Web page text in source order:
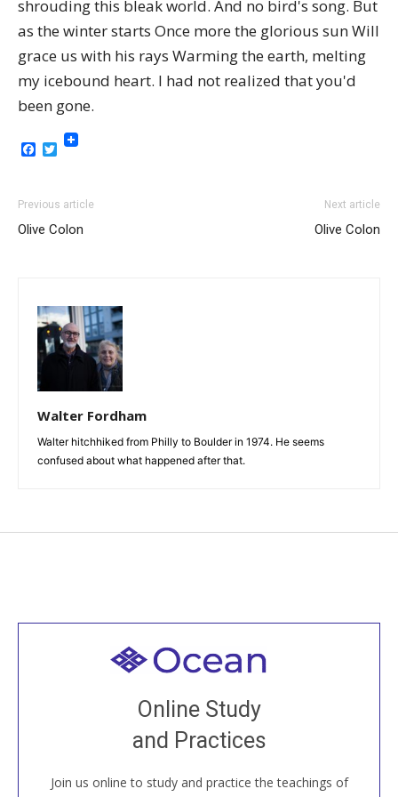
shrouding this bleak world. And no bird's song. But
as the winter starts Once more the glorious sun Will
grace us with his rays Warming the earth, melting
my icebound heart. I had not realized that you'd
been gone.
Facebook
Twitter
Previous article
Olive Colon
Next article
Olive Colon
Walter Fordham
Walter hitchhiked from Philly to Boulder in 1974. He seems
confused about what happened after that.
Online Study
and Practices
Join us online to study and practice the teachings of
Welcome to all
Join recorded and live classes, come to our Open
House, practice with new and old sangha members
around the world...
JOIN US ONLINE